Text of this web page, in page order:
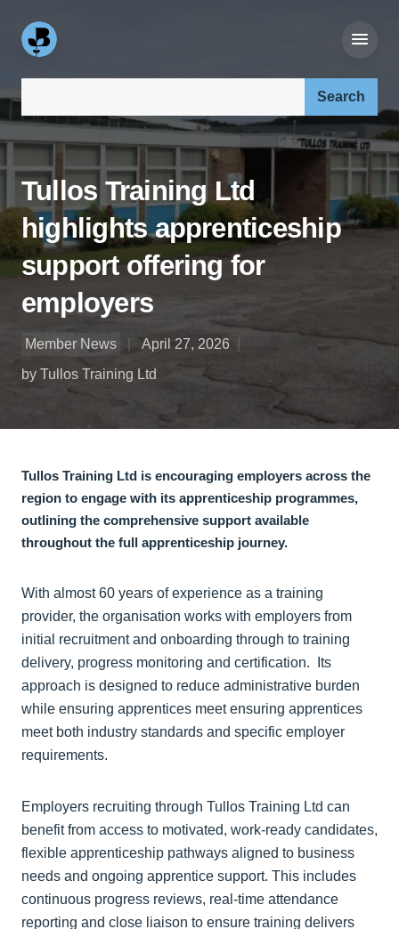
Tullos Training Ltd
highlights apprenticeship
support offering for
employers
Member News
April 27, 2026
by Tullos Training Ltd
Tullos Training Ltd is encouraging employers across the
region to engage with its apprenticeship programmes,
outlining the comprehensive support available
throughout the full apprenticeship journey.
With almost 60 years of experience as a training
provider, the organisation works with employers from
initial recruitment and onboarding through to training
delivery, progress monitoring and certification. Its
approach is designed to reduce administrative burden
while ensuring apprentices meet ensuring apprentices
meet both industry standards and specific employer
requirements.
Employers recruiting through Tullos Training Ltd can
benefit from access to motivated, work-ready candidates,
flexible apprenticeship pathways aligned to business
needs and ongoing apprentice support. This includes
continuous progress reviews, real-time attendance
reporting and close liaison to ensure training delivers